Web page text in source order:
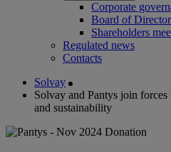
Corporate
Board of
Shareholders
Regulated news
Contacts
Solvay
Solvay and Pantys join forces
and sustainability